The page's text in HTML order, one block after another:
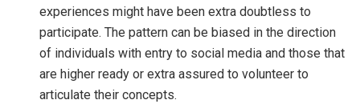
experiences might have been extra doubtless to
participate. The pattern can be biased in the direction
of individuals with entry to social media and those that
are higher ready or extra assured to volunteer to
articulate their concepts.